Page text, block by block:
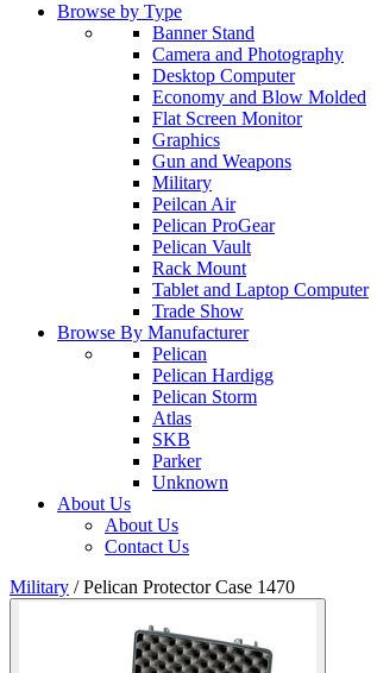
Browse by Type
Banner Stand
Camera and Photography
Desktop Computer
Economy and Blow Molded
Flat Screen Monitor
Graphics
Gun and Weapons
Military
Peilcan Air
Pelican ProGear
Pelican Vault
Rack Mount
Tablet and Laptop Computer
Trade Show
Browse By Manufacturer
Pelican
Pelican Hardigg
Pelican Storm
Atlas
SKB
Parker
Unknown
About Us
About Us
Contact Us
Military /Pelican Protector Case 1470